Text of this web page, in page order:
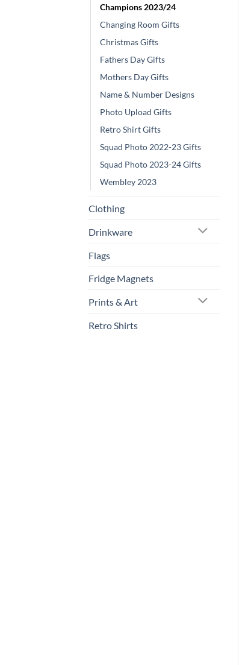
Champions 2023/24
Changing Room Gifts
Christmas Gifts
Fathers Day Gifts
Mothers Day Gifts
Name & Number Designs
Photo Upload Gifts
Retro Shirt Gifts
Squad Photo 2022-23 Gifts
Squad Photo 2023-24 Gifts
Wembley 2023
Clothing
Drinkware
Flags
Fridge Magnets
Prints & Art
Retro Shirts